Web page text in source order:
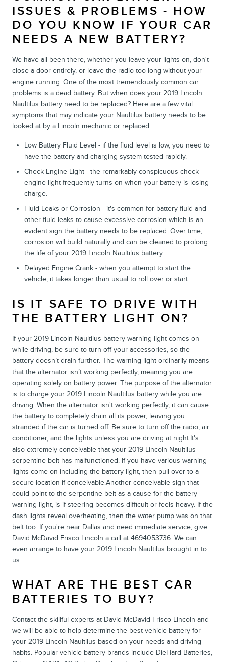
ISSUES & PROBLEMS - HOW
DO YOU KNOW IF YOUR CAR
NEEDS A NEW BATTERY?
We have all been there, whether you leave your lights on, don't
close a door entirely, or leave the radio too long without your
engine running. One of the most tremendously common car
problems is a dead battery. But when does your 2019 Lincoln
Naultilus battery need to be replaced? Here are a few vital
symptoms that may indicate your Naultilus battery needs to be
looked at by a Lincoln mechanic or replaced.
Low Battery Fluid Level - if the fluid level is low, you need to
have the battery and charging system tested rapidly.
Check Engine Light - the remarkably conspicuous check
engine light frequently turns on when your battery is losing
charge.
Fluid Leaks or Corrosion - it's common for battery fluid and
other fluid leaks to cause excessive corrosion which is an
evident sign the battery needs to be replaced. Over time,
corrosion will build naturally and can be cleaned to prolong
the life of your 2019 Lincoln Naultilus battery.
Delayed Engine Crank - when you attempt to start the
vehicle, it takes longer than usual to roll over or start.
IS IT SAFE TO DRIVE WITH
THE BATTERY LIGHT ON?
If your 2019 Lincoln Naultilus battery warning light comes on
while driving, be sure to turn off your accessories, so the
battery doesn’t drain further. The warning light ordinarily means
that the alternator isn’t working perfectly, meaning you are
operating solely on battery power. The purpose of the alternator
is to charge your 2019 Lincoln Naultilus battery while you are
driving. When the alternator isn't working perfectly, it can cause
the battery to completely drain all its power, leaving you
stranded if the car is turned off. Be sure to turn off the radio, air
conditioner, and the lights unless you are driving at night.It's
also extremely conceivable that your 2019 Lincoln Naultilus
serpentine belt has malfunctioned. If you have various warning
lights come on including the battery light, then pull over to a
secure location if conceivable.Another conceivable sign that
could point to the serpentine belt as a cause for the battery
warning light, is if steering becomes difficult or feels heavy. If the
dash lights reveal overheating, then the water pump was on that
belt too. If you're near Dallas and need immediate service, give
David McDavid Frisco Lincoln a call at 4694053736. We can
even arrange to have your 2019 Lincoln Naultilus brought in to
us.
WHAT ARE THE BEST CAR
BATTERIES TO BUY?
Contact the skillful experts at David McDavid Frisco Lincoln and
we will be able to help determine the best vehicle battery for
your 2019 Lincoln Naultilus based on your needs and driving
habits. Popular vehicle battery brands include DieHard Batteries,